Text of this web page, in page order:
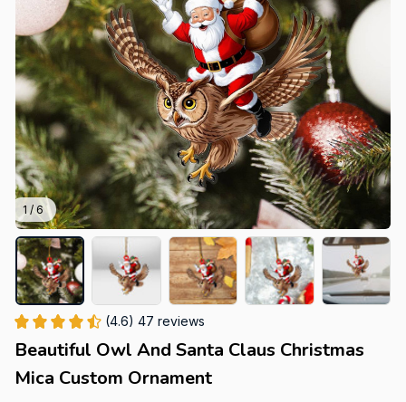
1 / 6
(4.6) 47 reviews
Beautiful Owl And Santa Claus Christmas
Mica Custom Ornament